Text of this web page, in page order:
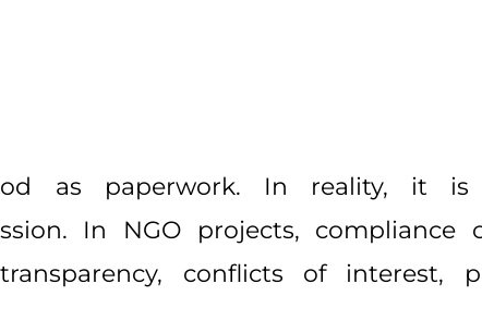
as paperwork. In reality, it
In NGO projects, compliance
conflicts of interest,